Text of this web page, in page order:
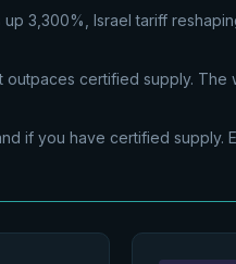
3,300%, Israel tariff
certified supply. The
if you have certified supply.